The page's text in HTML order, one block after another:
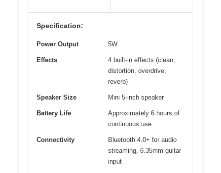
Specification:
Power Output 5W
Effects
4 built-in effects (clean,
distortion, overdrive,
reverb)
Speaker Size Mini 5-inch speaker
Battery Life
Approximately 6 hours of
continuous use
Connectivity
Bluetooth 4.0+ for audio
streaming, 6.35mm guitar
input